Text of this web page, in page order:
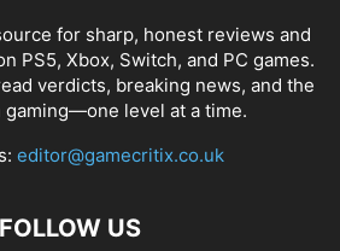
for sharp, honest reviews and
PS5, Xbox, Switch, and PC games.
verdicts, breaking news, and the
gaming—one level at a time.
editor@gamecritix.co.uk
FOLLOW US